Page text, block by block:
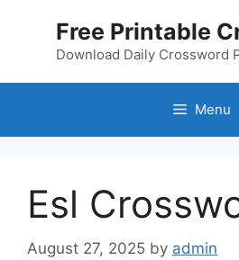
Free Printable
Download Daily Crossword
Menu
Esl
August 27, 2025 by admin